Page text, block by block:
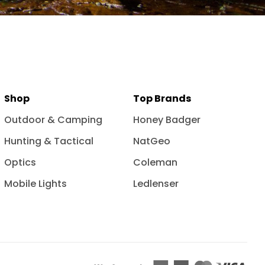
Shop
Outdoor & Camping
Hunting & Tactical
Optics
Mobile Lights
Top Brands
Honey Badger
NatGeo
Coleman
Ledlenser